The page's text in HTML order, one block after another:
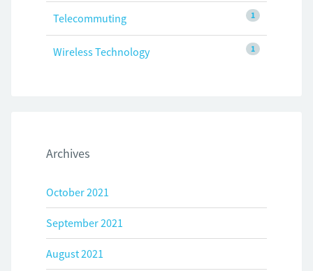
1
Telecommuting
1
Wireless Technology
Archives
October 2021
September 2021
August 2021